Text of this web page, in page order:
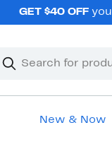
GET $40 OFF
Search
Clear
Clear
New & Now